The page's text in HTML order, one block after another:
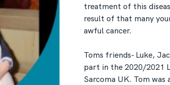
treatment of this
result of that many
awful cancer.
Toms friends- Luke,
part in the 2020/2021
Sarcoma UK. Tom